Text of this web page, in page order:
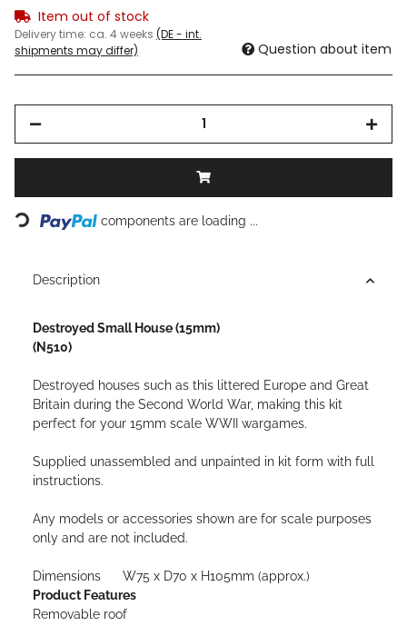
Item out of stock
Delivery time: ca. 4 weeks (DE - int.
shipments may differ)
Question about item
Loading... components are loading ...
Description
Destroyed Small House (15mm)
(N510)
Destroyed houses such as this littered Europe and Great
Britain during the Second World War, making this kit
perfect for your 15mm scale WWII wargames.
Supplied unassembled and unpainted in kit form with full
instructions.
Any models or accessories shown are for scale purposes
only and are not included.
Dimensions W75 x D70 x H105mm (approx.)
Product Features
Removable roof